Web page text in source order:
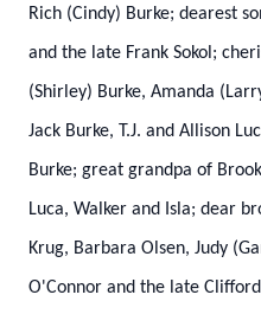
Rich (Cindy) Burke; dearest
and the late Frank Sokol;
(Shirley) Burke, Amanda
Jack Burke, T.J. and Allison
Burke; great grandpa of
Luca, Walker and Isla; dear
Krug, Barbara Olsen, Judy
O'Connor and the late